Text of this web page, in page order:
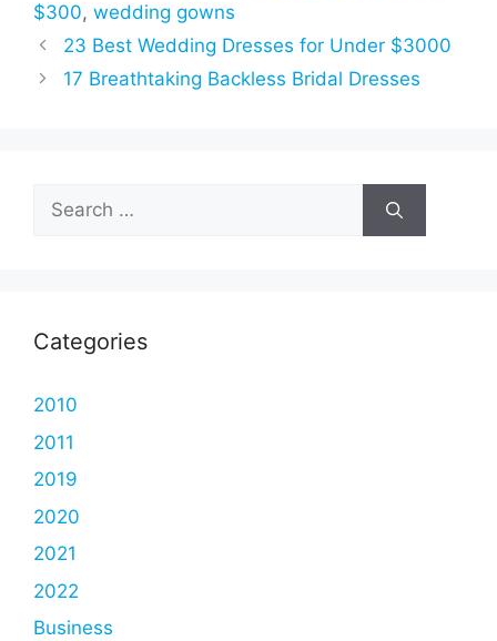
$300, wedding gowns
23 Best Wedding Dresses for Under $3000
17 Breathtaking Backless Bridal Dresses
Search
for:
Categories
2010
2011
2019
2020
2021
2022
Business